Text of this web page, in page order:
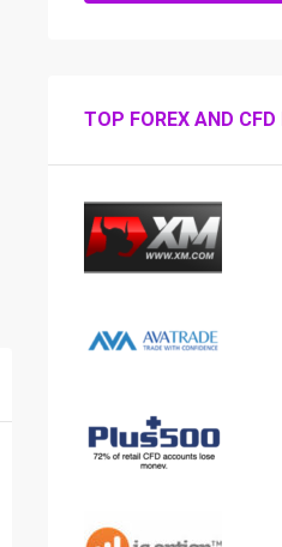
TOP FOREX AND CFD